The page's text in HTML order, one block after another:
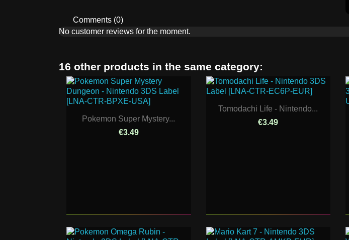
Comments (0)
No customer reviews for the moment.
16 other products in the same category:
Pokemon Super Mystery...
€3.49
Tomodachi Life - Nintendo...
€3.49